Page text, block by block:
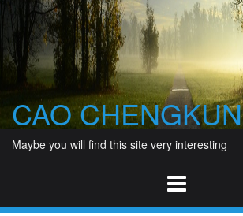
content
CAO CHENGKUN
Maybe you will find this site very interesting